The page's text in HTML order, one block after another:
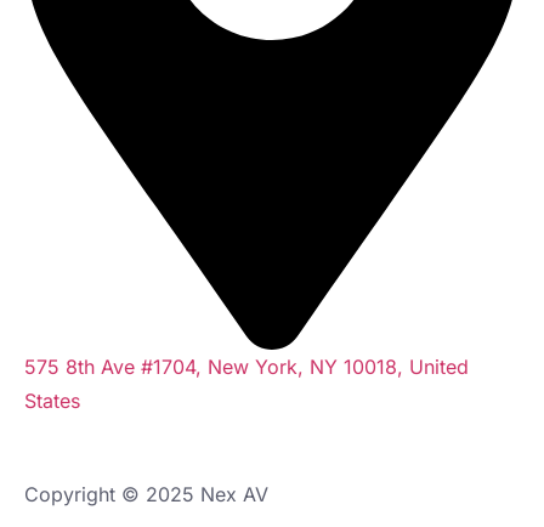
575 8th Ave #1704, New York, NY 10018, United
States
Copyright © 2025 Nex AV